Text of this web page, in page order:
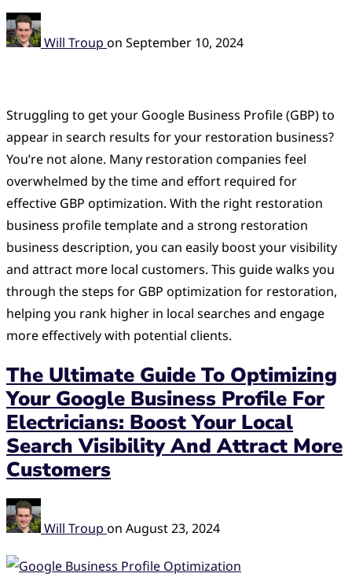
Will Troup on September 10, 2024
Struggling to get your Google Business Profile (GBP) to
appear in search results for your restoration business?
You’re not alone. Many restoration companies feel
overwhelmed by the time and effort required for
effective GBP optimization. With the right restoration
business profile template and a strong restoration
business description, you can easily boost your visibility
and attract more local customers. This guide walks you
through the steps for GBP optimization for restoration,
helping you rank higher in local searches and engage
more effectively with potential clients.
The Ultimate Guide To Optimizing
Your Google Business Profile For
Electricians: Boost Your Local
Search Visibility And Attract More
Customers
Will Troup on August 23, 2024